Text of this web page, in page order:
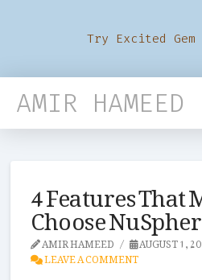
Try Excited Gem
AMIR HAMEED
4 Features That
Choose
AMIR HAMEED AUGUST 1,
LEAVE A COMMENT